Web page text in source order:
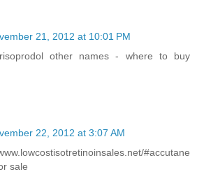
21, 2012 at 10:01 PM
other names - where to buy
22, 2012 at 3:07 AM
#accutane
sale